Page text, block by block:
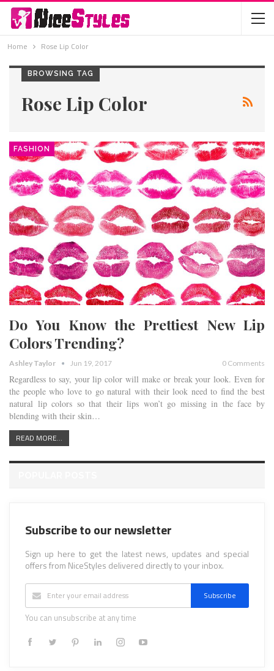
Home Rose Lip Color
BROWSING TAG
Rose Lip Color
FASHION
Do You Know the Prettiest New Lip
Colors Trending?
Ashley Taylor Jun 19, 2017 0 Comments
Regardless to say, your lip color will make or break your look. Even for
the people who love to go natural with their look need to find the best
natural lip colors so that their lips won’t go missing in the face by
blending with their skin…
READ MORE...
Subscribe to our newsletter
Sign up here to get the latest news, updates and special
offers from NiceStyles delivered directly to your inbox.
Subscribe
You can unsubscribe at any time